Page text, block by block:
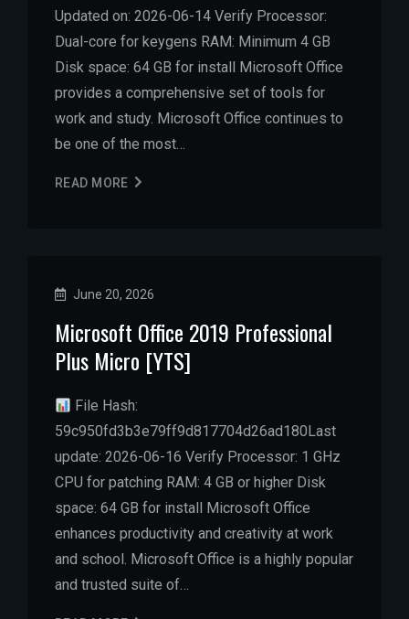
Updated on: 2026-06-14 Verify Processor:
Dual-core for keygens RAM: Minimum 4 GB
Disk space: 64 GB for install Microsoft Office
provides a comprehensive set of tools for
work and study. Microsoft Office continues to
be one of the most…
READ MORE
June 20, 2026
Microsoft Office 2019 Professional
Plus Micro [YTS]
File Hash:
59c950fd3b3e79ff9d817704d26ad180Last
update: 2026-06-16 Verify Processor: 1 GHz
CPU for patching RAM: 4 GB or higher Disk
space: 64 GB for install Microsoft Office
enhances productivity and creativity at work
and school. Microsoft Office is a highly popular
and trusted suite of…